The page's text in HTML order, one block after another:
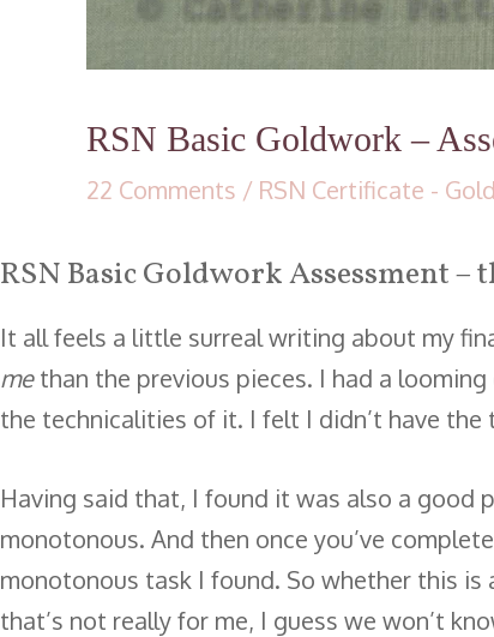
RSN Basic Goldwork –
22 Comments / RSN Certificate -
RSN Basic Goldwork Assessment –
It all feels a little surreal writing about my
methan the previous pieces. I had a
the technicalities of it. I felt I didn’t have
Having said that, I found it was also a good
monotonous. And then once you’ve
monotonous task I found. So whether this
that’s not really for me, I guess we won’t